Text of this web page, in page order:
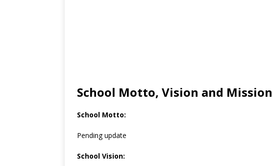
School Motto, Vision and Mission
School Motto:
Pending update
School Vision: